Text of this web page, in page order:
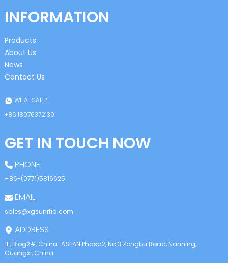
INFORMATION
Products
About Us
News
Contact Us
WHATSAPP
+86 18076372139
GET IN TOUCH NOW
PHONE
+86-(0771)5816625
EMAIL
sales@xgsunrfid.com
ADDRESS
1F, Blog2#, China-ASEAN Phasa2, No.3 Zongbu Road, Nanning,
Guangxi, China